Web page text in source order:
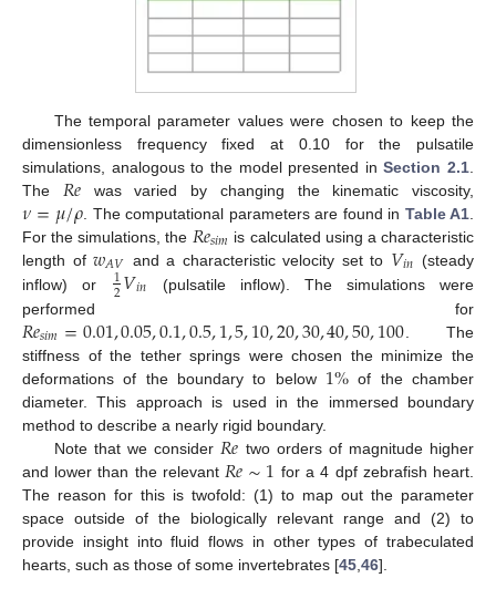
The temporal parameter values were chosen to keep the
dimensionless frequency fixed at 0.10 for the pulsatile
simulations, analogous to the model presented inSection 2.1
The 𝑅𝑒 was varied by changing the kinematic viscosity,
𝜈=𝜇/𝜌 . The computational parameters are found in Table A1
For the simulations, the 𝑅𝑒𝑠𝑖𝑚 is calculated using a characteristic
length of 𝑤𝐴𝑉 and a characteristic velocity set to 𝑉𝑖𝑛 (steady
inflow) or
1
2𝑉𝑖𝑛
(pulsatile inflow). The simulations were
performed for
𝑅𝑒𝑠𝑖𝑚=0.01,0.05,0.1,0.5,1,5,10,20,30,40,50,100 . The
stiffness of the tether springs were chosen the minimize the
deformations of the boundary to below 1%of the chamber
diameter. This approach is used in the immersed boundary
method to describe a nearly rigid boundary.
Note that we consider 𝑅𝑒 two orders of magnitude higher
and lower than the relevant 𝑅𝑒∼1 for a 4 dpf zebrafish heart.
The reason for this is twofold: (1) to map out the parameter
space outside of the biologically relevant range and (2) to
provide insight into fluid flows in other types of trabeculated
hearts, such as those of some invertebrates [45 46].